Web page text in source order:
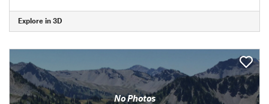
Explore in 3D
No Photos